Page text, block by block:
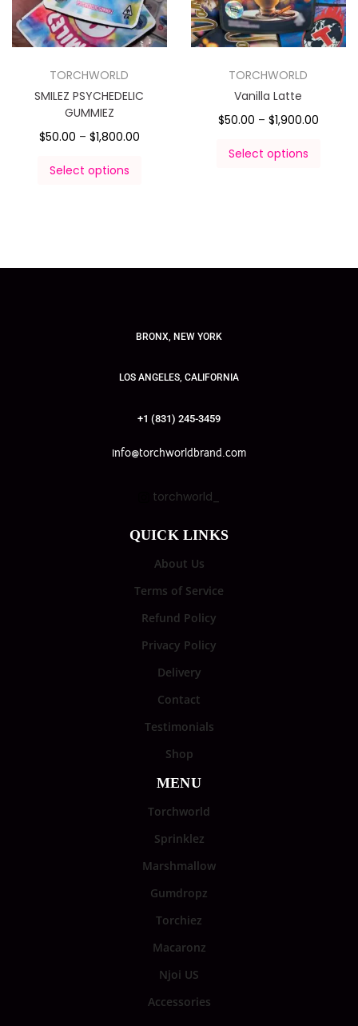
TORCHWORLD
SMILEZ PSYCHEDELIC
GUMMIEZ
$50.00 – $1,800.00
Select options
TORCHWORLD
Vanilla Latte
$50.00 – $1,900.00
Select options
BRONX, NEW YORK
LOS ANGELES, CALIFORNIA
+1 (831) 245-3459
info@torchworldbrand.com
torchworld_
QUICK LINKS
About Us
Terms of Service
Refund Policy
Privacy Policy
Delivery
Contact
Testimonials
Shop
MENU
Torchworld
Sprinklez
Marshmallow
Gumdropz
Torchiez
Macaronz
Njoi US
Accessories